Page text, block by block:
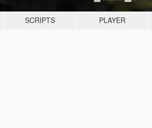
SCRIPTS PLAYER